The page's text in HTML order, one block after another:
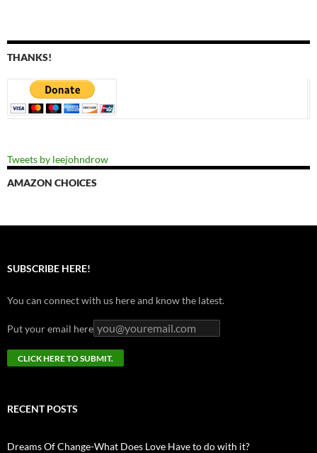
THANKS!
Tweets by leejohndrow
AMAZON CHOICES
SUBSCRIBE HERE!
You can connect with us here and know the latest.
Put your email here
RECENT POSTS
Dreams Of Change-What Does Love Have to do with it?